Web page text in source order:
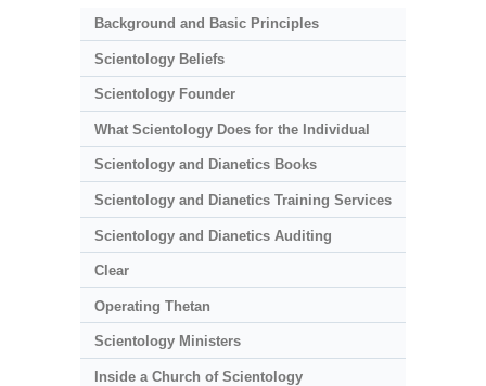
Background and Basic Principles
Scientology Beliefs
Scientology Founder
What Scientology Does for the Individual
Scientology and Dianetics Books
Scientology and Dianetics Training Services
Scientology and Dianetics Auditing
Clear
Operating Thetan
Scientology Ministers
Inside a Church of Scientology